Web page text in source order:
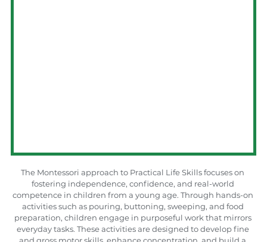
The Montessori approach to Practical Life Skills focuses on
fostering independence, confidence, and real-world
competence in children from a young age. Through hands-on
activities such as pouring, buttoning, sweeping, and food
preparation, children engage in purposeful work that mirrors
everyday tasks. These activities are designed to develop fine